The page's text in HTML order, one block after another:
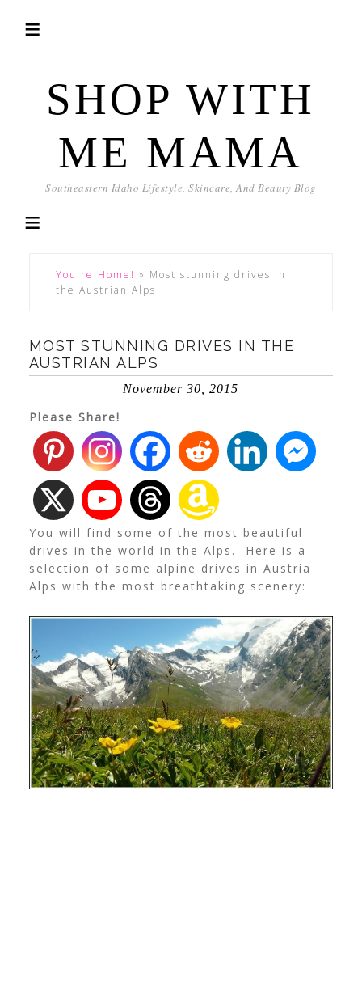
SHOP WITH
ME MAMA
Southeastern Idaho Lifestyle, Skincare, And Beauty Blog
You're Home! » Most stunning drives in
the Austrian Alps
MOST STUNNING DRIVES IN THE
AUSTRIAN ALPS
November 30, 2015
Please Share!
You will find some of the most beautiful
drives in the world in the Alps. Here is a
selection of some alpine drives in Austria
Alps with the most breathtaking scenery: